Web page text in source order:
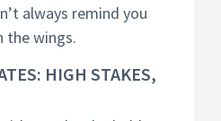
always remind you
the wings.
HIGH STAKES,